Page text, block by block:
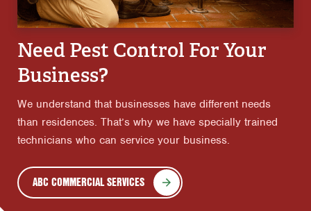
Need Pest Control For Your
Business?
We understand that businesses have different needs
than residences. That’s why we have specially trained
technicians who can service your business.
ABC COMMERCIAL SERVICES